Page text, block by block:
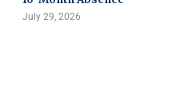
July 29, 2026